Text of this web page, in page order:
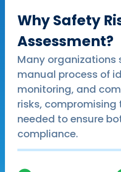
Why Safety
Assessment?
Many organizations
manual process of
monitoring, and
risks,
needed to ensure
compliance.